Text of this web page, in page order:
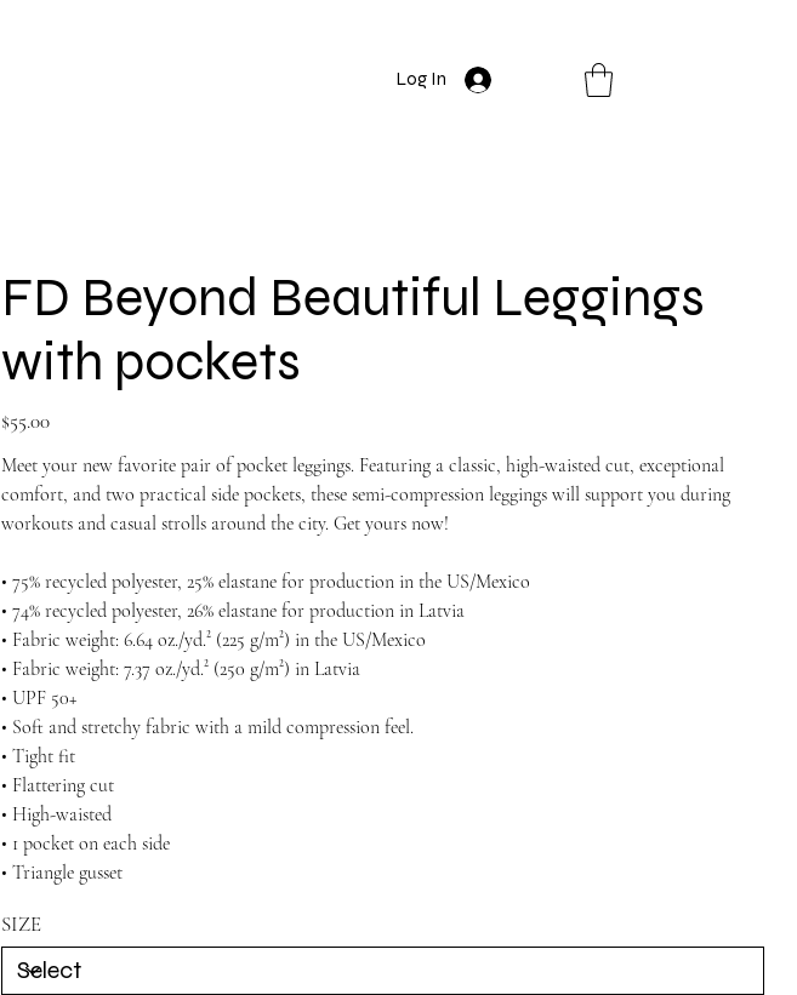
Log In
FD Beyond Beautiful Leggings
with pockets
Price
$55.00
Meet your new favorite pair of pocket leggings. Featuring a classic, high-waisted cut, exceptional
comfort, and two practical side pockets, these semi-compression leggings will support you during
workouts and casual strolls around the city. Get yours now!
• 75% recycled polyester, 25% elastane for production in the US/Mexico
• 74% recycled polyester, 26% elastane for production in Latvia
• Fabric weight: 6.64 oz./yd.² (225 g/m²) in the US/Mexico
• Fabric weight: 7.37 oz./yd.² (250 g/m²) in Latvia
• UPF 50+
• Soft and stretchy fabric with a mild compression feel.
• Tight fit
• Flattering cut
• High-waisted
• 1 pocket on each side
• Triangle gusset
SIZE